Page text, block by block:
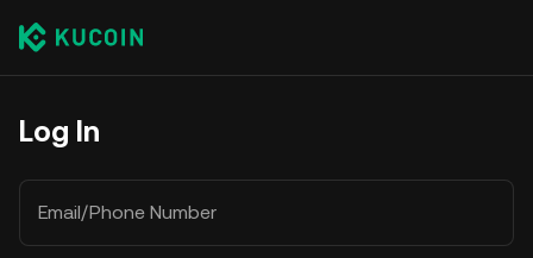
Log In
Email/Phone Number